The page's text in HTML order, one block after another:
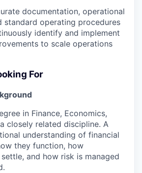
documentation, operational
standard operating procedures
identify and implement
to scale operations
For
in Finance, Economics,
closely related discipline. A
understanding of financial
they function, how
and how risk is managed